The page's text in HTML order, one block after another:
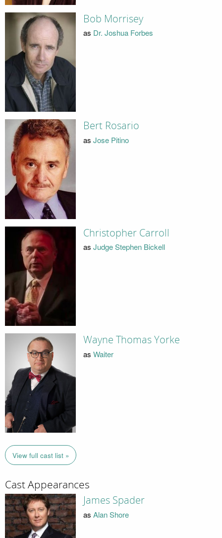
Bob Morrisey
as Dr. Joshua Forbes
Bert Rosario
as Jose Pitino
Christopher Carroll
as Judge Stephen Bickell
Wayne Thomas Yorke
as Waiter
View full cast list »
Cast Appearances
James Spader
as Alan Shore